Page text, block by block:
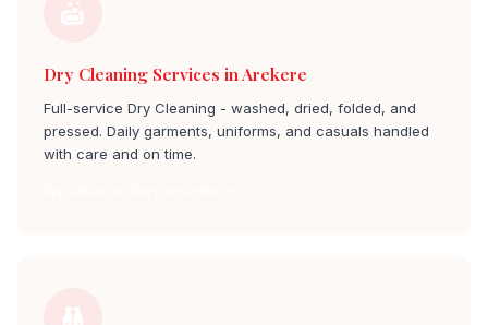
Dry Cleaning Services in Arekere
Full-service Dry Cleaning - washed, dried, folded, and
pressed. Daily garments, uniforms, and casuals handled
with care and on time.